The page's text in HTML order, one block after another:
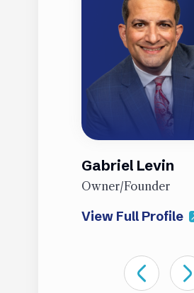
Gabriel Levin
Owner/Founder
View Full Profile